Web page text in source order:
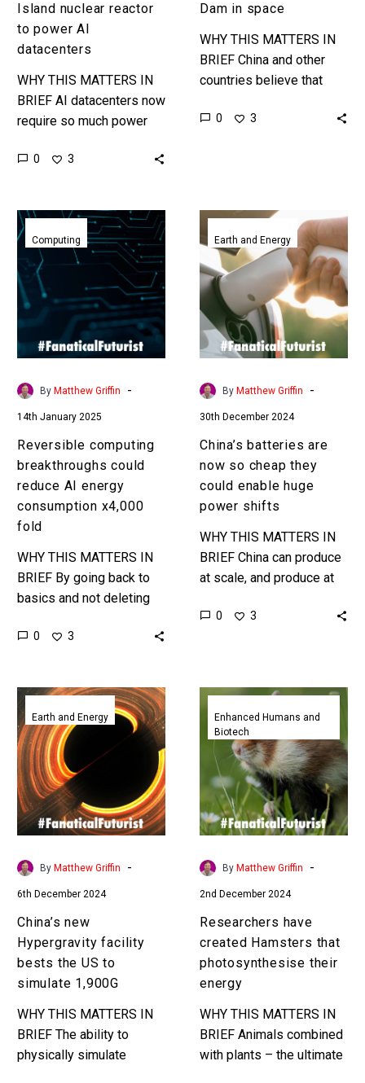
Island nuclear reactor
to power AI
datacenters
WHY THIS MATTERS IN
BRIEF AI datacenters now
require so much power
dormant nuclear reactors
0 3
Dam in space
WHY THIS MATTERS IN
BRIEF China and other
countries believe that
stations could solve a lot
0 3
Reversible
computing
breakthroughs
could
reduce
AI
energy
consumption
x4,000
Computing
By Matthew Griffin -
14th January 2025
Reversible computing
breakthroughs could
reduce AI energy
consumption x4,000
fold
WHY THIS MATTERS IN
BRIEF By going back to
basics and not deleting
are already seeing
0 3
China’s
batteries
are
now
so
cheap
they
could
enable
power
shifts
Earth and Energy
By Matthew Griffin -
30th December 2024
China’s batteries are
now so cheap they
could enable huge
power shifts
WHY THIS MATTERS IN
BRIEF China can produce
at scale, and produce at
means they can dominate
0 3
China’s
new
Hypergravity
facility
US
to
simulate
Earth and Energy
By Matthew Griffin -
6th December 2024
China’s new
Hypergravity facility
bests the US to
simulate 1,900G
WHY THIS MATTERS IN
BRIEF The ability to
physically simulate
Researchers
have
created
Hamsters
that
their
energy
Enhanced Humans and
Biotech
By Matthew Griffin -
2nd December 2024
Researchers have
created Hamsters that
photosynthesise their
energy
WHY THIS MATTERS IN
BRIEF Animals combined
with plants – the ultimate